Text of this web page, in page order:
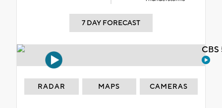
7 DAY FORECAST
RADAR MAPS CAMERAS